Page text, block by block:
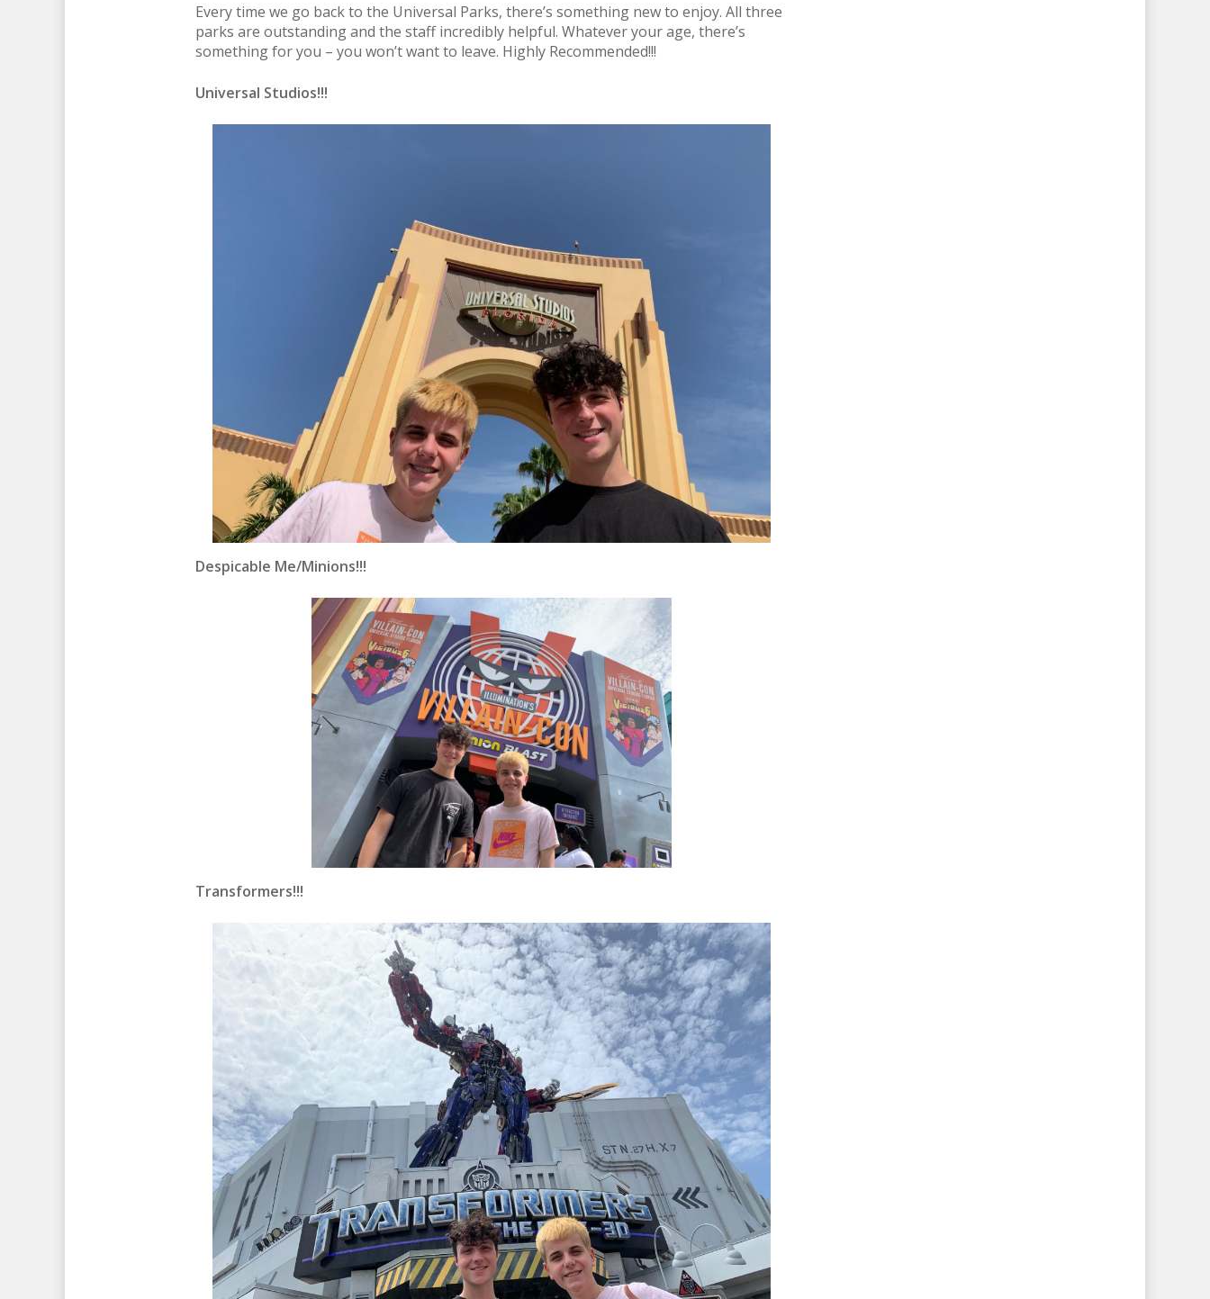
Every time we go back to the Universal Parks, there’s something new to enjoy. All three
parks are outstanding and the staff incredibly helpful. Whatever your age, there’s
something for you – you won’t want to leave. Highly Recommended!!!
Universal Studios!!!
Despicable Me/Minions!!!
Transformers!!!